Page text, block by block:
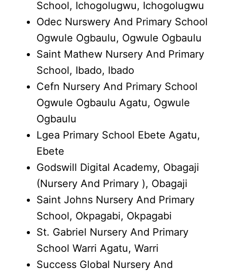
School, Ichogolugwu, Ichogolugwu
Odec Nurswery And Primary School
Ogwule Ogbaulu, Ogwule Ogbaulu
Saint Mathew Nursery And Primary
School, Ibado, Ibado
Cefn Nursery And Primary School
Ogwule Ogbaulu Agatu, Ogwule
Ogbaulu
Lgea Primary School Ebete Agatu,
Ebete
Godswill Digital Academy, Obagaji
(Nursery And Primary ), Obagaji
Saint Johns Nursery And Primary
School, Okpagabi, Okpagabi
St. Gabriel Nursery And Primary
School Warri Agatu, Warri
Success Global Nursery And